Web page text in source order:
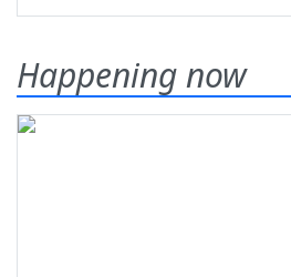
Happening now